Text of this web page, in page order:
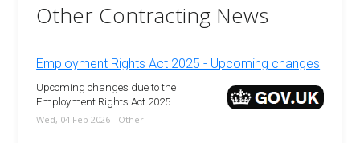
Other Contracting News
Employment Rights Act 2025 - Upcoming changes
Upcoming changes due to the
Employment Rights Act 2025
Wed, 04 Feb 2026 - Other